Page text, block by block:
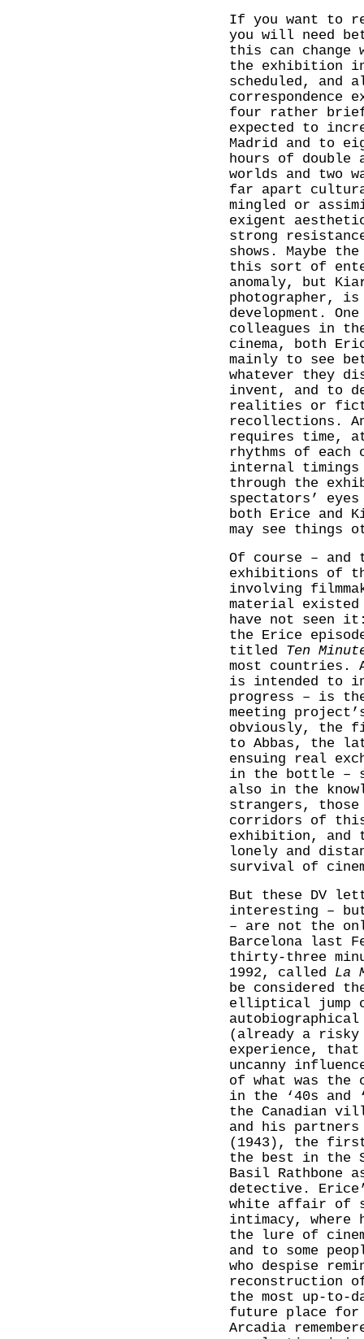
If you want to
you will need
this can
the exhibition
scheduled, and
correspondence
four rather
expected to
Madrid and to
hours of double
worlds and two
far apart
mingled or
exigent
strong
shows. Maybe
this sort of
anomaly, but
photographer,
development.
colleagues in
cinema, both
mainly to see
whatever they
invent, and to
realities or
recollections.
requires time,
rhythms of
internal timings
through the
spectators’
both Erice and
may see things
Of course – and
exhibitions of
involving
material existed
have not seen
the Erice
titled Ten
most countries.
is intended to
progress – is
meeting
obviously, the
to Abbas, the
ensuing real
in the bottle –
also in the
strangers, those
corridors of this
exhibition, and
lonely and
survival of
But these DV
interesting –
– are not the
Barcelona last
thirty-three
1992, called La
be considered
elliptical jump
(already a
experience,
uncanny
of what was the
in the ‘40s and
the Canadian
and his
(1943), the first
the best in the
Basil Rathbone
detective.
white affair of
intimacy, where
the lure of
and to some
who despise
reconstruction
the most up-to-
future place for
Arcadia